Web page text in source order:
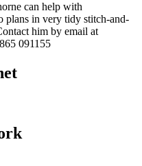
can help with
plans in very tidy stitch-and-
him by email at
091155